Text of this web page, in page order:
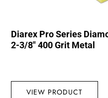
Diarex Pro Series
2-3/8″ 400 Grit Metal
VIEW PRODUCT